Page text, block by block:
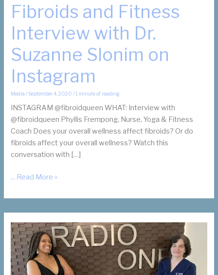
Fibroids and Fitness
Interview with Dr.
Suzanne Slonim on
Instagram
Media / September 4, 2020/ 1 minute of reading
INSTAGRAM @fibroidqueen WHAT: Interview with
@fibroidqueen Phyllis Frempong, Nurse, Yoga & Fitness
Coach Does your overall wellness affect fibroids? Or do
fibroids affect your overall wellness? Watch this
conversation with […]
Fibroids
Fitness
Interview
with
Dr.
Suzanne
Slonim
on
... Read More »